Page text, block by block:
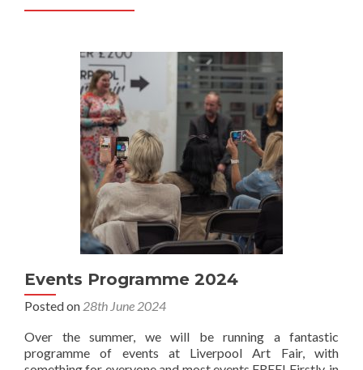
Events Programme 2024
Posted on 28th June 2024
Over the summer, we will be running a fantastic
programme of events at Liverpool Art Fair, with